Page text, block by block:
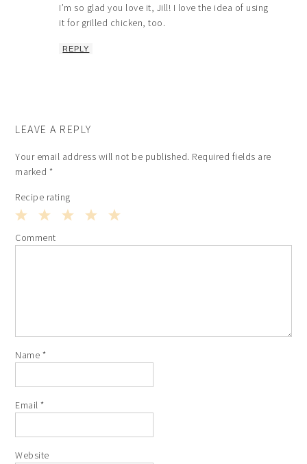
I’m so glad you love it, Jill! I love the idea of using
it for grilled chicken, too.
REPLY
LEAVE A REPLY
Your email address will not be published. Required fields are
marked *
Recipe rating
2
1
Comment
Name *
Email*
Website